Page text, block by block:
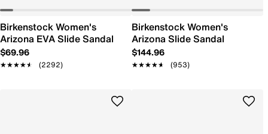
Birkenstock Women's
Arizona EVA Slide Sandal
$69.96
★★★★★
★★★★★ (2292)
Birkenstock Women's
Arizona Slide Sandal
$144.96
★★★★★
★★★★★ (953)